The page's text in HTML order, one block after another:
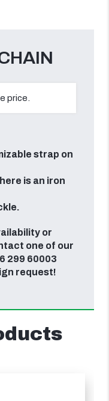
price.
strap on
is an iron
or
one of our
299 60003
request!